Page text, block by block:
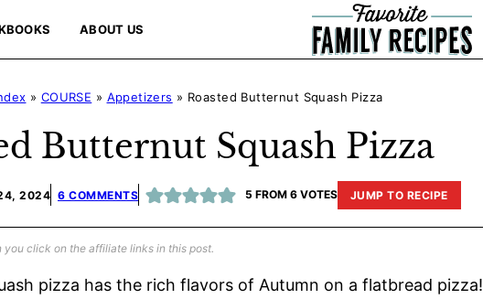
ABOUT US
» COURSE » Appetizers » Roasted Butternut Squash Pizza
Butternut Squash Pizza
2024 6 COMMENTS 5 FROM 6VOTES JUMP TO RECIPE
you click on the affiliate links in this post.
pizza has the rich flavors of Autumn on a flatbread pizza!